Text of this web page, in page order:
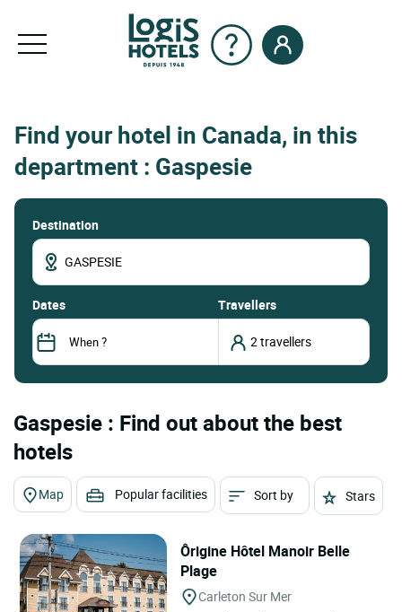
Find your hotel in Canada, in this
department : Gaspesie
Destination
dates Travellers
Gaspesie : Find out about the best
hotels
Map Popular facilities Sort by Stars
Ôrigine Hôtel Manoir Belle
Plage
Carleton Sur Mer